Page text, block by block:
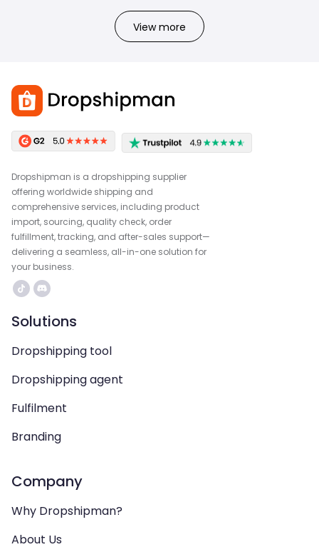
View more
Dropshipman is a dropshipping supplier
offering worldwide shipping and
comprehensive services, including product
import, sourcing, quality check, order
fulfillment, tracking, and after-sales support—
delivering a seamless, all-in-one solution for
your business.
Solutions
Dropshipping tool
Dropshipping agent
Fulfilment
Branding
Company
Why Dropshipman?
About Us